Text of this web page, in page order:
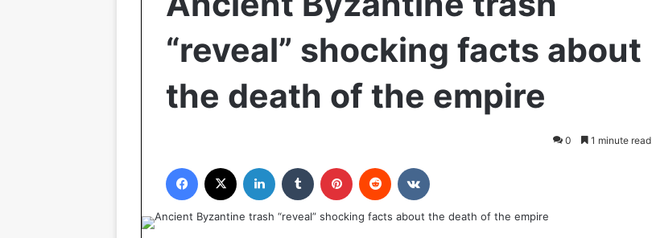
“reveal” shocking facts about
the death of the empire
0 1 minute read
Facebook LinkedIn Tumblr Pinterest Reddit